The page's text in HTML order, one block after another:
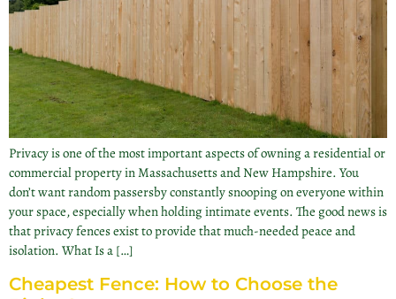
Privacy is one of the most important aspects of owning a residential or
commercial property in Massachusetts and New Hampshire. You
don’t want random passersby constantly snooping on everyone within
your space, especially when holding intimate events. The good news is
that privacy fences exist to provide that much-needed peace and
isolation. What Is a […]
Cheapest Fence: How to Choose the